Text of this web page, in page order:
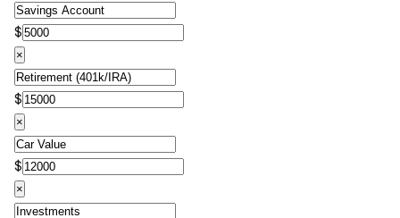
$
×
$
×
$
×